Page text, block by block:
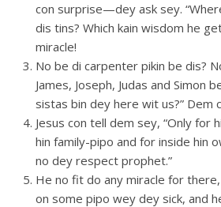
con surprise—dey ask sey.
dis tins? Which kain wisdom he
miracle!
No be di carpenter pikin be dis?
James, Joseph, Judas and Simon
sistas bin dey here wit us?” Dem
Jesus con tell dem sey, “Only for
hin family-pipo and for inside hin
no dey respect prophet.”
He no fit do any miracle for there,
on some pipo wey dey sick, and